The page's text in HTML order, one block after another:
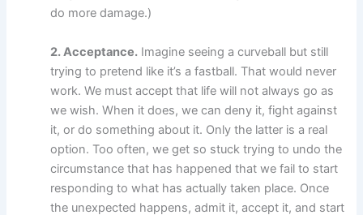
do more damage.)
2. Acceptance. Imagine seeing a curveball but still
trying to pretend like it’s a fastball. That would never
work. We must accept that life will not always go as
we wish. When it does, we can deny it, fight against
it, or do something about it. Only the latter is a real
option. Too often, we get so stuck trying to undo the
circumstance that has happened that we fail to start
responding to what has actually taken place. Once
the unexpected happens, admit it, accept it, and start